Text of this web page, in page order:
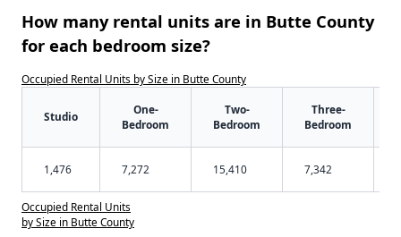
How many rental units are in Butte County
for each bedroom size?
Occupied Rental Units by Size in Butte County
Studio
One-
Bedroom
Two-
Bedroom
Three-
Bedroom
1,476 7,272 15,410 7,342
Occupied Rental Units
by Size in Butte County